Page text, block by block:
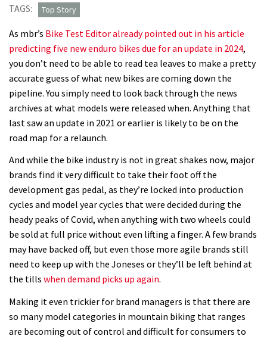
seconds
of
minutes,
seconds
TAGS: Top Story
As mbr’s Bike Test Editor already pointed out in his article
predicting five new enduro bikes due for an update in 2024,
you don’t need to be able to read tea leaves to make a pretty
accurate guess of what new bikes are coming down the
pipeline. You simply need to look back through the news
archives at what models were released when. Anything that
last saw an update in 2021 or earlier is likely to be on the
road map for a relaunch.
And while the bike industry is not in great shakes now, major
brands find it very difficult to take their foot off the
development gas pedal, as they’re locked into production
cycles and model year cycles that were decided during the
heady peaks of Covid, when anything with two wheels could
be sold at full price without even lifting a finger. A few brands
may have backed off, but even those more agile brands still
need to keep up with the Joneses or they’ll be left behind at
the tills when demand picks up again.
Making it even trickier for brand managers is that there are
so many model categories in mountain biking that ranges
are becoming out of control and difficult for consumers to